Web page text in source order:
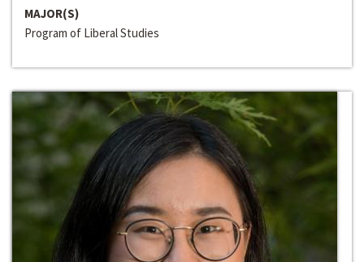
MAJOR(S)
Program of Liberal Studies